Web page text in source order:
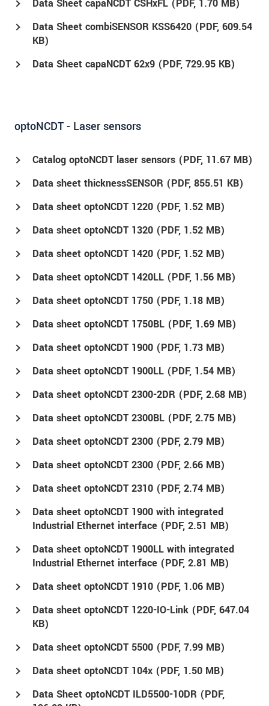
Data Sheet capaNCDT CSHxFL (PDF, 1.70 MB)
Data Sheet combiSENSOR KSS6420 (PDF, 609.54
KB)
Data Sheet capaNCDT 62x9 (PDF, 729.95 KB)
optoNCDT - Laser sensors
Catalog optoNCDT laser sensors (PDF, 11.67 MB)
Data sheet thicknessSENSOR (PDF, 855.51 KB)
Data sheet optoNCDT 1220 (PDF, 1.52 MB)
Data sheet optoNCDT 1320 (PDF, 1.52 MB)
Data sheet optoNCDT 1420 (PDF, 1.52 MB)
Data sheet optoNCDT 1420LL (PDF, 1.56 MB)
Data sheet optoNCDT 1750 (PDF, 1.18 MB)
Data sheet optoNCDT 1750BL (PDF, 1.69 MB)
Data sheet optoNCDT 1900 (PDF, 1.73 MB)
Data sheet optoNCDT 1900LL (PDF, 1.54 MB)
Data sheet optoNCDT 2300-2DR (PDF, 2.68 MB)
Data sheet optoNCDT 2300BL (PDF, 2.75 MB)
Data sheet optoNCDT 2300 (PDF, 2.79 MB)
Data sheet optoNCDT 2300 (PDF, 2.66 MB)
Data sheet optoNCDT 2310 (PDF, 2.74 MB)
Data sheet optoNCDT 1900 with integrated
Industrial Ethernet interface (PDF, 2.51 MB)
Data sheet optoNCDT 1900LL with integrated
Industrial Ethernet interface (PDF, 2.81 MB)
Data sheet optoNCDT 1910 (PDF, 1.06 MB)
Data sheet optoNCDT 1220-IO-Link (PDF, 647.04
KB)
Data sheet optoNCDT 5500 (PDF, 7.99 MB)
Data sheet optoNCDT 104x (PDF, 1.50 MB)
Data Sheet optoNCDT ILD5500-10DR (PDF,